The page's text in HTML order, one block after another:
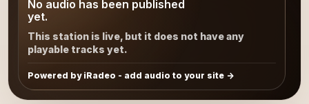
No audio has been published
yet.
This station is live, but it does not have any
playable tracks yet.
Powered by iRadeo - add audio to your site